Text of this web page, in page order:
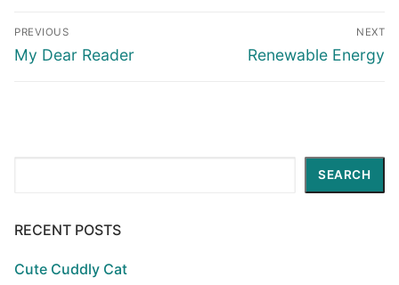
Post
navigation
PREVIOUS
Previous
My Dear Reader
NEXT
Next
Renewable Energy
SEARCH
RECENT POSTS
Cute Cuddly Cat